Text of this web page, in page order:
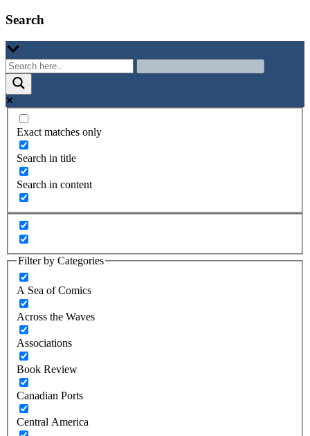
Search
Exact matches only
Search in title
Search in content
Filter by Categories
A Sea of Comics
Across the Waves
Associations
Book Review
Canadian Ports
Central America